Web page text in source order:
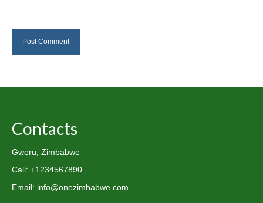
Contacts
Gweru, Zimbabwe
Call: +1234567890
Email: info@onezimbabwe.com